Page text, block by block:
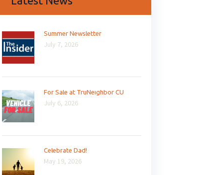
Summer Newsletter
July 7, 2026
For Sale at TruNeighbor CU
July 6, 2026
Celebrate Dad!
May 19, 2026